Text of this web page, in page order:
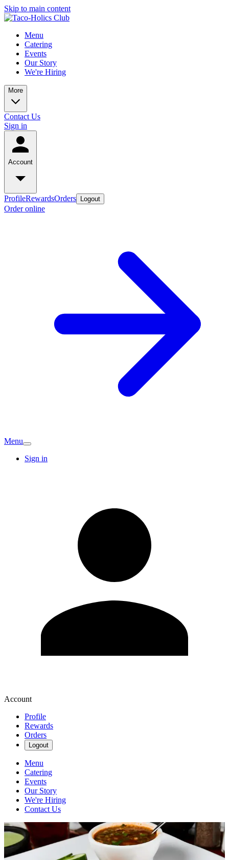
Skip to main content
Menu
Catering
Events
Our Story
We're Hiring
More
Contact Us
Sign in
Account
ProfileRewardsOrders Logout
Order online
Menu
Sign in
Account
Profile
Rewards
Orders
Logout
Menu
Catering
Events
Our Story
We're Hiring
Contact Us